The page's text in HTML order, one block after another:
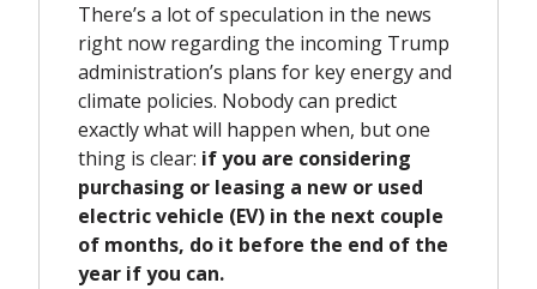
There’s a lot of speculation in the news
right now regarding the incoming Trump
administration’s plans for key energy and
climate policies. Nobody can predict
exactly what will happen when, but one
thing is clear: if you are considering
purchasing or leasing a new or used
electric vehicle (EV) in the next couple
of months, do it before the end of the
year if you can.